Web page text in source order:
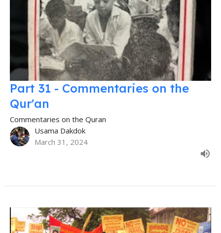
Part 31 - Commentaries on the
Qur'an
Commentaries on the Quran
Usama Dakdok
March 31, 2024